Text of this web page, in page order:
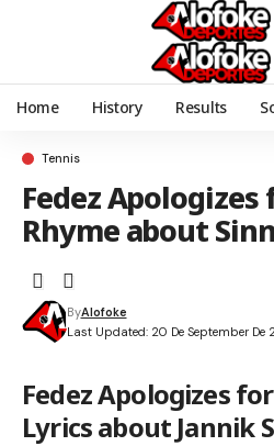
Home History Results
Tennis
Fedez
Rhyme about
Last Updated: 20 De September De
ByAlofoke
Fedez Apologizes
Lyrics about Jannik